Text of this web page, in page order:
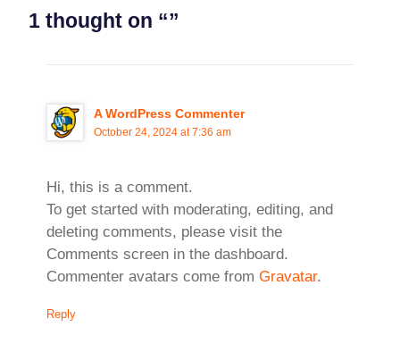
1 thought on “”
A WordPress Commenter
October 24, 2024 at 7:36 am
Hi, this is a comment.
To get started with moderating, editing, and
deleting comments, please visit the
Comments screen in the dashboard.
Commenter avatars come from Gravatar.
Reply